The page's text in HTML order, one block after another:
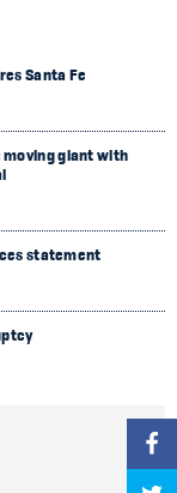
Santa Fe
moving giant with
statement